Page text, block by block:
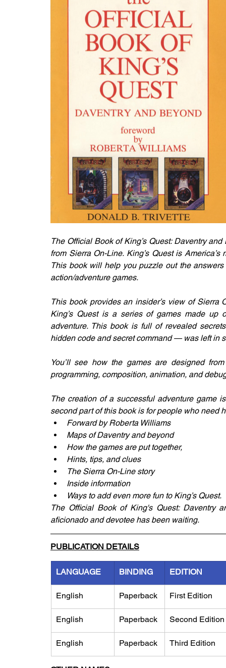
The Official Book of King’s Quest: Daventry
from Sierra On-Line. King’s Quest is
This book will help you puzzle out the
action/adventure games.
This book provides an insider’s view of Sierra
King’s Quest is a series of games made up
adventure. This book is full of revealed
hidden code and secret command — was left in
You’ll see how the games are designed
programming, composition, animation, and
The creation of a successful adventure game
second part of this book is for people who need
Forward by Roberta Williams
Maps of Daventry and beyond
How the games are put together,
Hints, tips, and clues
The Sierra On-Line story
Inside information
Ways to add even more fun to King’s Quest.
The Official Book of King's Quest: Daventry
aficionado and devotee has been waiting.
PUBLICATION DETAILS
LANGUAGE BINDING EDITION
English Paperback First Edition
English Paperback Second Edition
English Paperback Third Edition